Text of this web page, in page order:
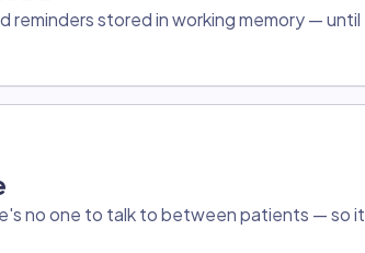
reminders stored in working memory — until
no one to talk to between patients — so it